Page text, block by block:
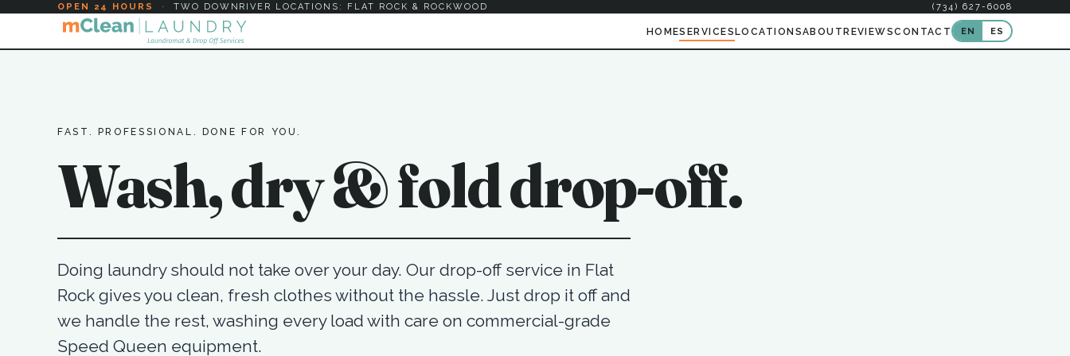
OPEN 24 HOURS · TWO DOWNRIVER LOCATIONS: FLAT ROCK & ROCKWOOD (734) 627-6008
HOMESERVICES LOCATIONSABOUT REVIEWSCONTACT EN ES
FAST. PROFESSIONAL. DONE FOR YOU.
Wash, dry & fold drop-off.
Doing laundry should not take over your day. Our drop-off service in Flat
Rock gives you clean, fresh clothes without the hassle. Just drop it off and
we handle the rest, washing every load with care on commercial-grade
Speed Queen equipment.